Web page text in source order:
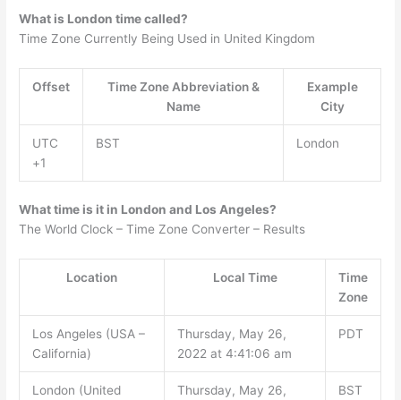
What is London time called?
Time Zone Currently Being Used in United Kingdom
Offset
Time Zone Abbreviation &
Name
Example
City
UTC
+1
BST London
What time is it in London and Los Angeles?
The World Clock – Time Zone Converter – Results
Location Local Time
Time
Zone
Los Angeles (USA –
California)
Thursday, May 26,
2022 at 4:41:06 am
PDT
London (United
Thursday, May 26,
BST